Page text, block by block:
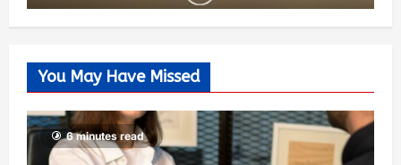
You May Have Missed
6 minutes read